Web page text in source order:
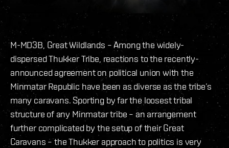
M-MD3B, Great Wildlands – Among the widely-
dispersed Thukker Tribe, reactions to the recently-
announced agreement on political union with the
Minmatar Republic have been as diverse as the tribe’s
many caravans. Sporting by far the loosest tribal
structure of any Minmatar tribe – an arrangement
further complicated by the setup of their Great
Caravans – the Thukker approach to politics is very